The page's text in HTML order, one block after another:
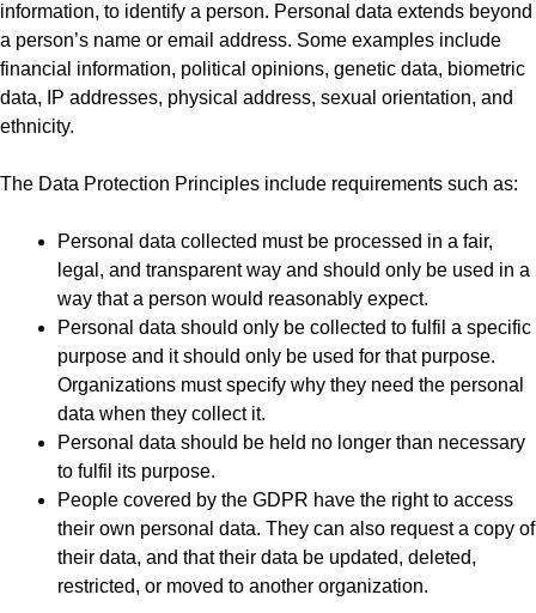
information, to identify a person. Personal data extends beyond
a person’s name or email address. Some examples include
financial information, political opinions, genetic data, biometric
data, IP addresses, physical address, sexual orientation, and
ethnicity.
The Data Protection Principles include requirements such as:
Personal data collected must be processed in a fair,
legal, and transparent way and should only be used in a
way that a person would reasonably expect.
Personal data should only be collected to fulfil a specific
purpose and it should only be used for that purpose.
Organizations must specify why they need the personal
data when they collect it.
Personal data should be held no longer than necessary
to fulfil its purpose.
People covered by the GDPR have the right to access
their own personal data. They can also request a copy of
their data, and that their data be updated, deleted,
restricted, or moved to another organization.